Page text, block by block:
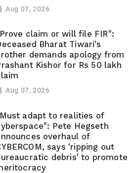
Aug 07, 2026
claim or will file FIR":
Bharat Tiwari's
demands apology from
Kishor for Rs 50 lakh
Aug 07, 2026
adapt to realities of
Pete Hegseth
overhaul of
says 'ripping out
debris' to promote